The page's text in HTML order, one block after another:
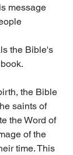
message
the Bible's
the Bible
saints of
the Word of
of the
time. This